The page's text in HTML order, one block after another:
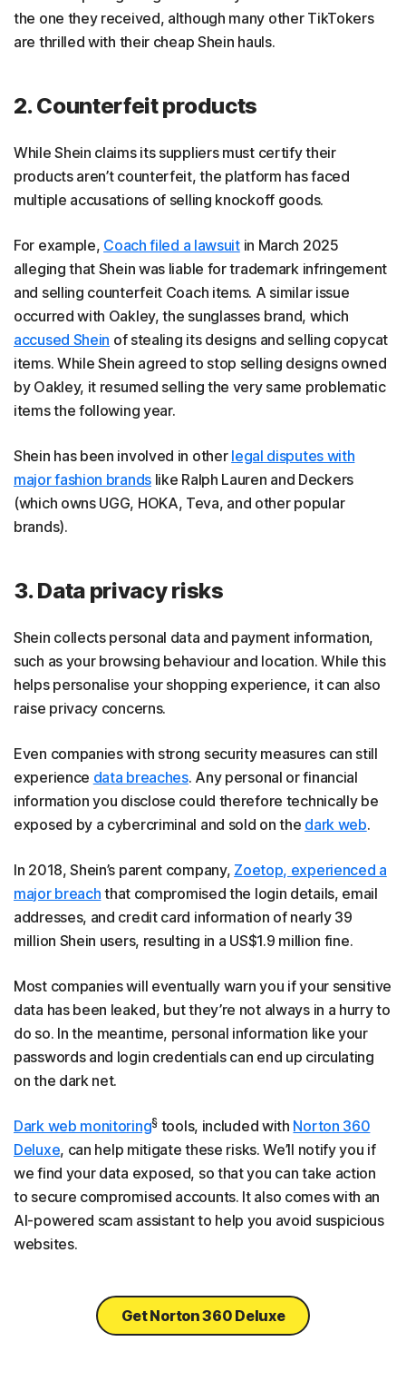
the one they received, although many other TikTokers
are thrilled with their cheap Shein hauls.
2. Counterfeit products
While Shein claims its suppliers must certify their
products aren’t counterfeit, the platform has faced
multiple accusations of selling knockoff goods.
For example, Coach filed a lawsuitin March 2025
alleging that Shein was liable for trademark infringement
and selling counterfeit Coach items. A similar issue
occurred with Oakley, the sunglasses brand, which
accused Shein of stealing its designs and selling copycat
items. While Shein agreed to stop selling designs owned
by Oakley, it resumed selling the very same problematic
items the following year.
Shein has been involved in other legal disputes with
major fashion brands like Ralph Lauren and Deckers
(which owns UGG, HOKA, Teva, and other popular
brands).
3. Data privacy risks
Shein collects personal data and payment information,
such as your browsing behaviour and location. While this
helps personalise your shopping experience, it can also
raise privacy concerns.
Even companies with strong security measures can still
experience data breaches. Any personal or financial
information you disclose could therefore technically be
exposed by a cybercriminal and sold on the dark web.
In 2018, Shein’s parent company, Zoetop, experienced a
major breach that compromised the login details, email
addresses, and credit card information of nearly 39
million Shein users, resulting in a US$1.9 million fine.
Most companies will eventually warn you if your sensitive
data has been leaked, but they’re not always in a hurry to
do so. In the meantime, personal information like your
passwords and login credentials can end up circulating
on the dark net.
Dark web monitoring§ tools, included with Norton 360
Deluxe, can help mitigate these risks. We’ll notify you if
we find your data exposed, so that you can take action
to secure compromised accounts. It also comes with an
AI-powered scam assistant to help you avoid suspicious
websites.
Get Norton 360 Deluxe